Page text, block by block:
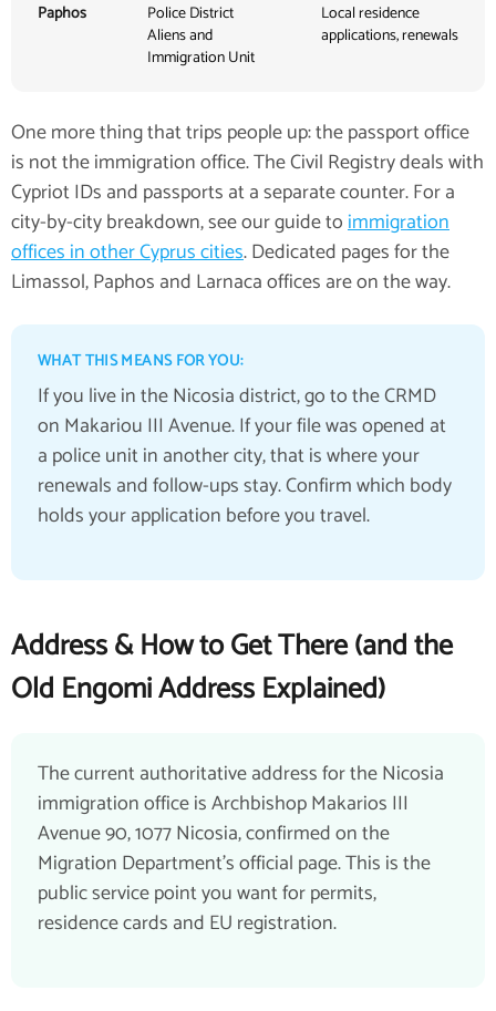
Paphos
Police District
Aliens and
Immigration Unit
Local residence
applications, renewals
One more thing that trips people up: the passport office
is not the immigration office. The Civil Registry deals with
Cypriot IDs and passports at a separate counter. For a
city-by-city breakdown, see our guide toimmigration
offices in other Cyprus cities. Dedicated pages for the
Limassol, Paphos and Larnaca offices are on the way.
WHAT THIS MEANS FOR YOU:
If you live in the Nicosia district, go to the CRMD
on Makariou III Avenue. If your file was opened at
a police unit in another city, that is where your
renewals and follow-ups stay. Confirm which body
holds your application before you travel.
Address & How to Get There (and the
Old Engomi Address Explained)
The current authoritative address for the Nicosia
immigration office is Archbishop Makarios III
Avenue 90, 1077 Nicosia, confirmed on the
Migration Department's official page. This is the
public service point you want for permits,
residence cards and EU registration.